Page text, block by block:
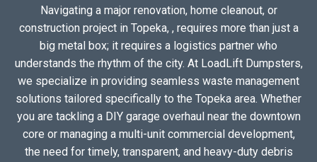
Navigating a major renovation, home cleanout, or
construction project in Topeka, , requires more than just a
big metal box; it requires a logistics partner who
understands the rhythm of the city. At LoadLift Dumpsters,
we specialize in providing seamless waste management
solutions tailored specifically to the Topeka area. Whether
you are tackling a DIY garage overhaul near the downtown
core or managing a multi-unit commercial development,
the need for timely, transparent, and heavy-duty debris